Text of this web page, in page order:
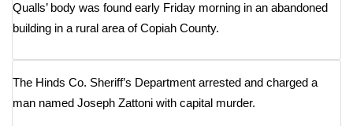
Pets Without Partners
WCBI Medical Expert
Qualls’ body was found early Friday morning in an abandoned
building in a rural area of Copiah County.
The Hinds Co. Sheriff’s Department arrested and charged a
man named Joseph Zattoni with capital murder.